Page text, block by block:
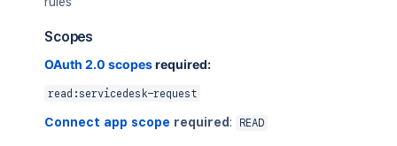
Scopes
OAuth 2.0 scopesrequired:
read:servicedesk-request
Connect app scope required : READ